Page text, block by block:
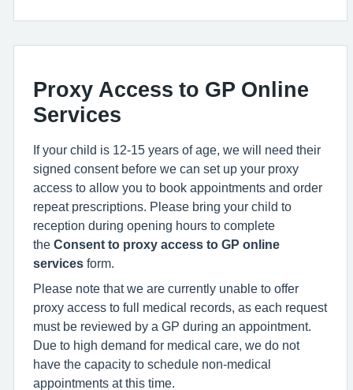
Proxy Access to GP Online
Services
If your child is 12-15 years of age, we will need their
signed consent before we can set up your proxy
access to allow you to book appointments and order
repeat prescriptions. Please bring your child to
reception during opening hours to complete
the Consent to proxy access to GP online
services form.
Please note that we are currently unable to offer
proxy access to full medical records, as each request
must be reviewed by a GP during an appointment.
Due to high demand for medical care, we do not
have the capacity to schedule non-medical
appointments at this time.